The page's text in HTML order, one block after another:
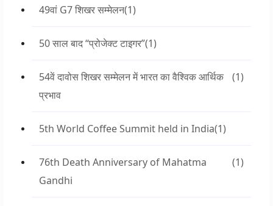
49वां G7 शिखर सम्मेलन(1)
50 साल बाद “प्रोजेक्ट टाइगर”(1)
54वें दावोस शिखर सम्मेलन में भारत का वैश्विक आर्थिक
प्रभाव
(1)
5th World Coffee Summit held in India(1)
76th Death Anniversary of Mahatma
Gandhi
(1)